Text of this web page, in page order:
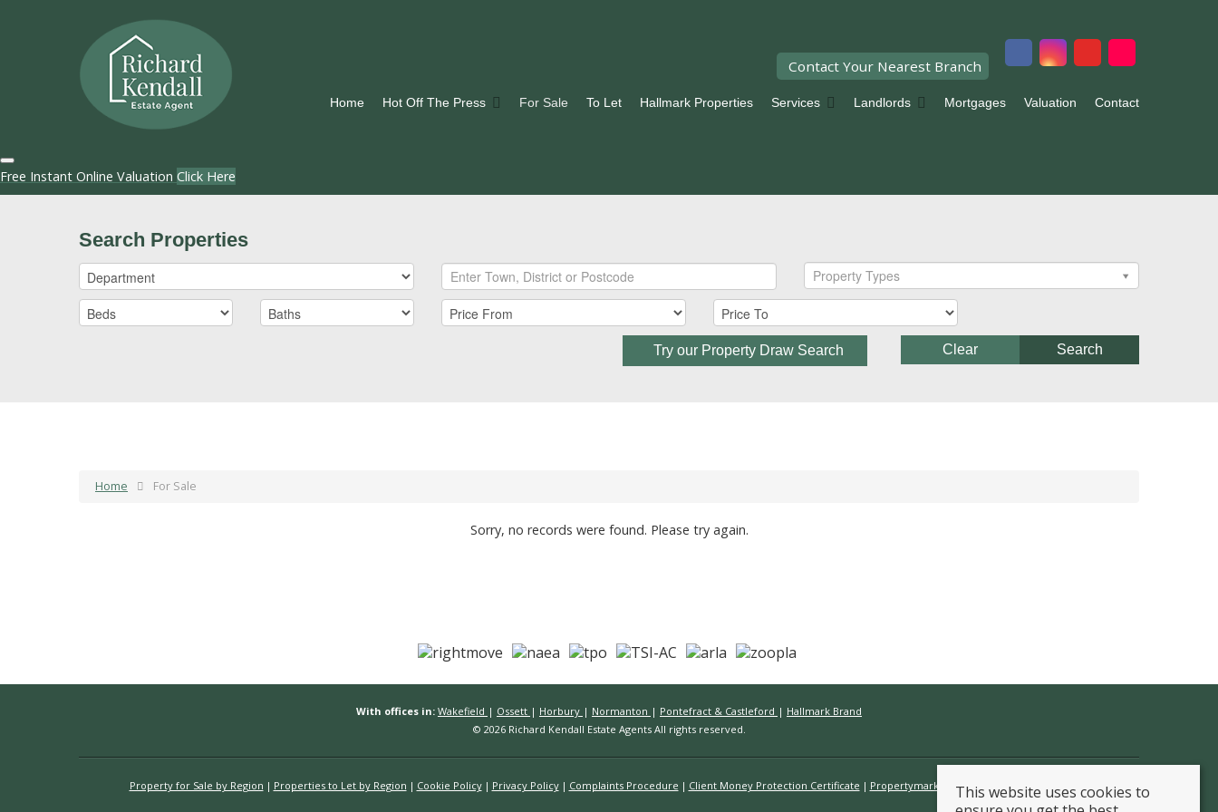
Contact Your Nearest Branch
Home Hot Off The Press For Sale To Let Hallmark Properties Services Landlords Mortgages Valuation Contact
Free Instant Online Valuation Click Here
Search Properties
Property Types
Try our Property Draw Search Search
Clear
Home For Sale
Sorry, no records were found. Please try again.
With offices in: Wakefield | Ossett | Horbury | Normanton | Pontefract & Castleford | Hallmark Brand
© 2026 Richard Kendall Estate Agents All rights reserved.
Property for Sale by Region Properties to Let by Region Cookie Policy Privacy Policy Complaints Procedure Client Money Protection Certificate Propertymark Conduct & Membership Rules
This website uses cookies to